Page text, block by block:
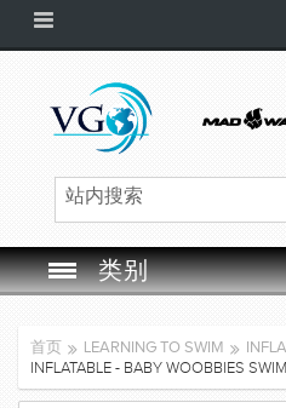
类别
SWIM CAP
首页 LEARNING TO SWIM
INFLATABLE - BABY WOOBBIES